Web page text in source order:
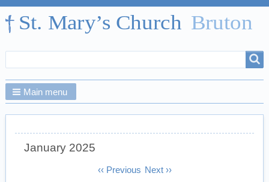
form
Main menu
January 2025
‹‹ Previous Next ››